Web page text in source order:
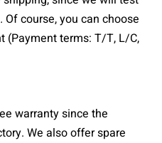
course, you can choose
(Payment terms: T/T, L/C,
warranty since the
We also offer spare